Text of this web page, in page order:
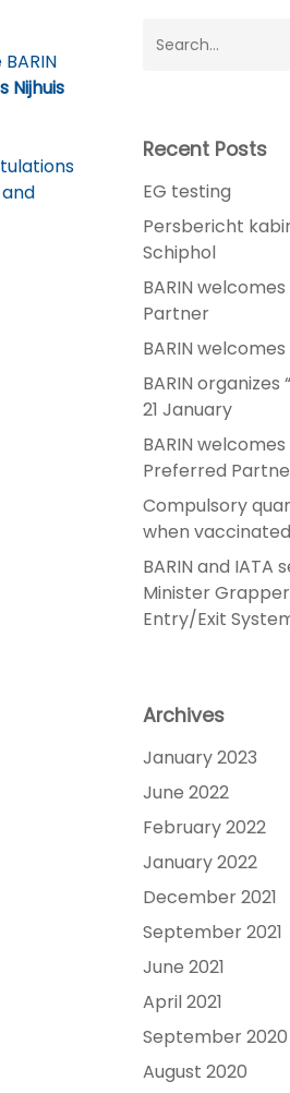
Nijhuis
Recent Posts
EG testing
Persbericht
Schiphol
BARIN
Partner
BARIN
BARIN
21 January
BARIN
Preferred
Compulsory
when
BARIN and
Minister
Entry/Exit
Archives
January 2023
June 2022
February 2022
January 2022
December 2021
September 2021
June 2021
April 2021
September 2020
August 2020